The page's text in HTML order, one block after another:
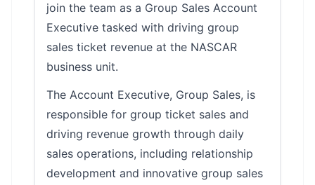
join the team as a Group Sales Account
Executive tasked with driving group
sales ticket revenue at the NASCAR
business unit.
The Account Executive, Group Sales, is
responsible for group ticket sales and
driving revenue growth through daily
sales operations, including relationship
development and innovative group sales